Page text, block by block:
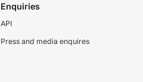
Enquiries
API
Press and media enquires